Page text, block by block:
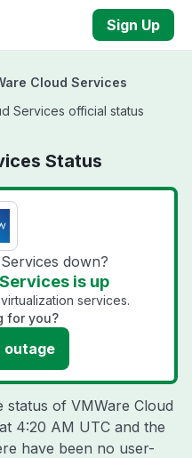
Sign Up
Cloud Services
Services official status
Status
down?
is up
services.
for you?
outage
status of VMWare Cloud
4:20 AM UTC and the
have been no user-